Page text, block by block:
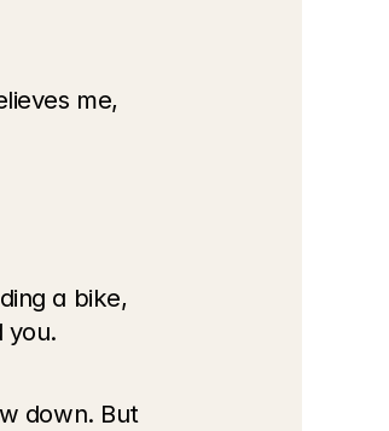
me,
a bike,
you.
down. But